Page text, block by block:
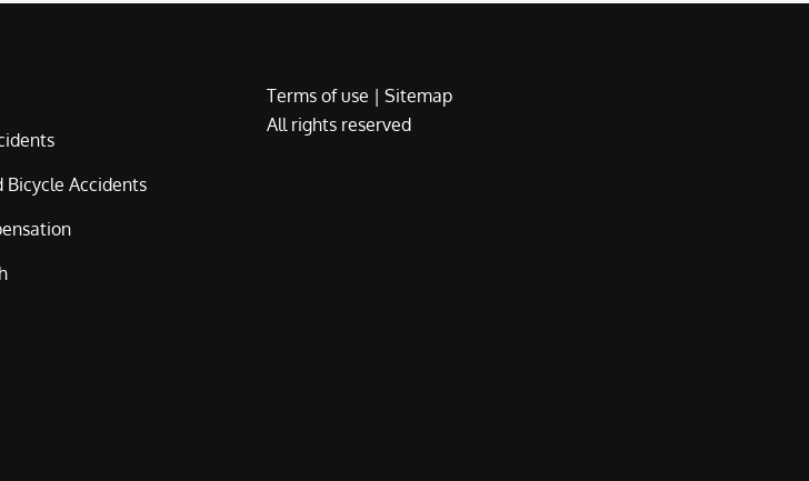
Bicycle Accidents
Terms of use | Sitemap
All rights reserved